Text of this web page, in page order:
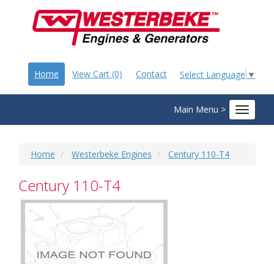
Select Language ▼
Home View Cart (0) Contact
Main Menu >
Toggle
Home Westerbeke Engines Century 110-T4
Century 110-T4